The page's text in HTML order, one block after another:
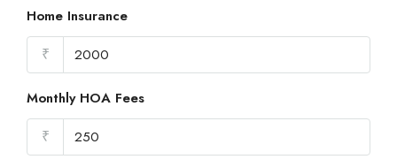
Home Insurance
₹
Monthly HOA Fees
₹